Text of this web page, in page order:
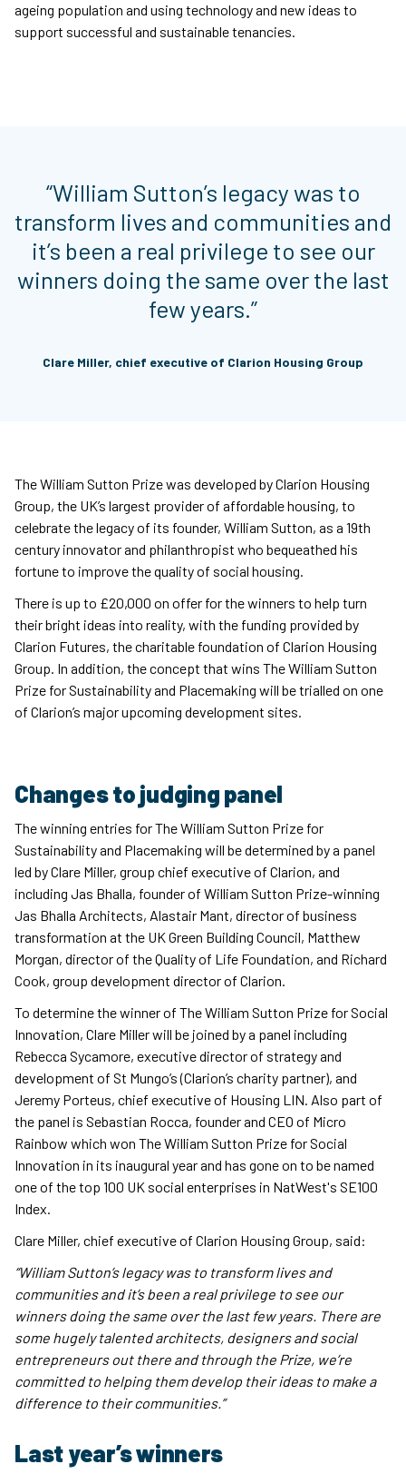
ageing population and using technology and new ideas to
support successful and sustainable tenancies.
“William Sutton’s legacy was to
transform lives and communities and
it’s been a real privilege to see our
winners doing the same over the last
few years.”
Clare Miller, chief executive of Clarion Housing Group
The William Sutton Prize was developed by Clarion Housing
Group, the UK’s largest provider of affordable housing, to
celebrate the legacy of its founder, William Sutton, as a 19th
century innovator and philanthropist who bequeathed his
fortune to improve the quality of social housing.
There is up to £20,000 on offer for the winners to help turn
their bright ideas into reality, with the funding provided by
Clarion Futures, the charitable foundation of Clarion Housing
Group. In addition, the concept that wins The William Sutton
Prize for Sustainability and Placemaking will be trialled on one
of Clarion’s major upcoming development sites.
Changes to judging panel
The winning entries for The William Sutton Prize for
Sustainability and Placemaking will be determined by a panel
led by Clare Miller, group chief executive of Clarion, and
including Jas Bhalla, founder of William Sutton Prize-winning
Jas Bhalla Architects, Alastair Mant, director of business
transformation at the UK Green Building Council, Matthew
Morgan, director of the Quality of Life Foundation, and Richard
Cook, group development director of Clarion.
To determine the winner of The William Sutton Prize for Social
Innovation, Clare Miller will be joined by a panel including
Rebecca Sycamore, executive director of strategy and
development of St Mungo’s (Clarion’s charity partner), and
Jeremy Porteus, chief executive of Housing LIN. Also part of
the panel is Sebastian Rocca, founder and CEO of Micro
Rainbow which won The William Sutton Prize for Social
Innovation in its inaugural year and has gone on to be named
one of the top 100 UK social enterprises in NatWest's SE100
Index.
Clare Miller, chief executive of Clarion Housing Group, said:
“William Sutton’s legacy was to transform lives and
communities and it’s been a real privilege to see our
winners doing the same over the last few years. There are
some hugely talented architects, designers and social
entrepreneurs out there and through the Prize, we’re
committed to helping them develop their ideas to make a
difference to their communities.”
Last year’s winners